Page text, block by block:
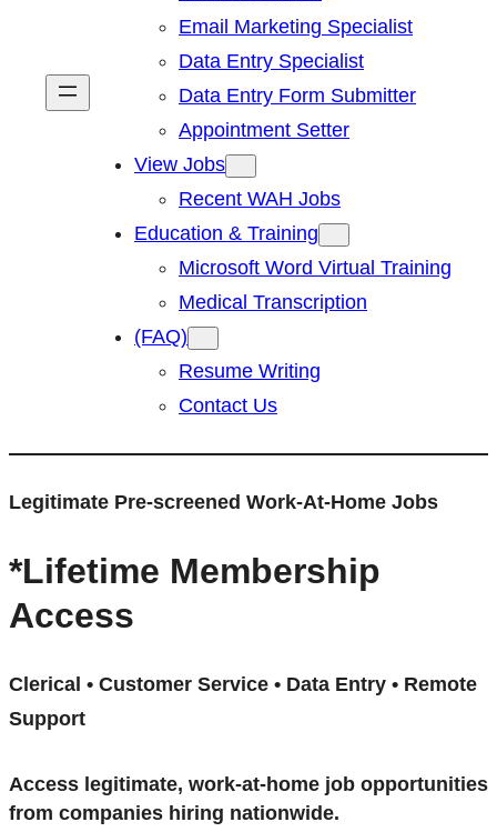
Email Marketing Specialist
Data Entry Specialist
Data Entry Form Submitter
Appointment Setter
View Jobs
Recent WAH Jobs
Education & Training
Microsoft Word Virtual Training
Medical Transcription
(FAQ)
Resume Writing
Contact Us
Legitimate Pre-screened Work-At-Home Jobs
*Lifetime Membership
Access
Clerical • Customer Service • Data Entry • Remote
Support
Access legitimate, work-at-home job opportunities
from companies hiring nationwide.